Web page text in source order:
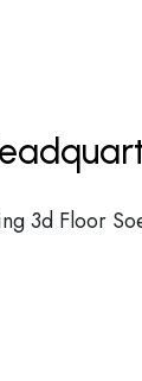
3d Floor